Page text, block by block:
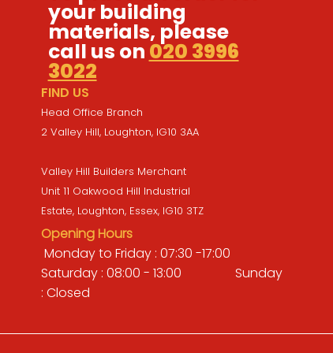
your building
materials, please
call us on 020 3996
3022
FIND US
Head Office Branch
2 Valley Hill, Loughton, IG10 3AA
Valley Hill Builders Merchant
Unit 11 Oakwood Hill Industrial
Estate, Loughton, Essex, IG10 3TZ
Opening Hours
Monday to Friday : 07:30 -17:00
Saturday : 08:00 - 13:00 Sunday
: Closed